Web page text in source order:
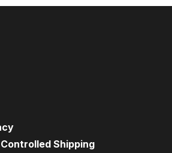
Shipping